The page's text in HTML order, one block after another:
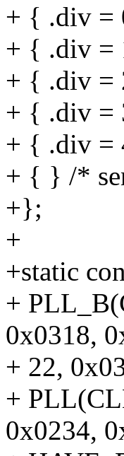
+ { .div =
+ { .div =
+ { .div =
+ { .div =
+ { .div =
+ { } /*
+};
+
+static
+
0x0318,
+ 22,
+
0x0234,